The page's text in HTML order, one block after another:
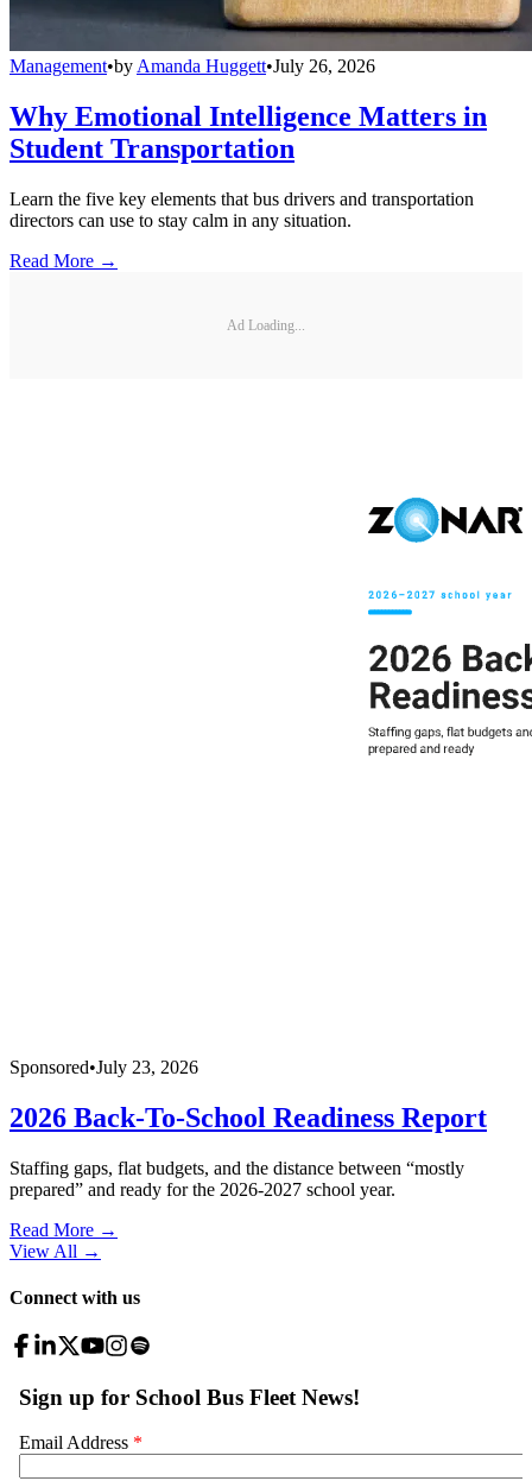
Management•by Amanda Huggett•July 26, 2026
Why Emotional Intelligence Matters in
Student Transportation
Learn the five key elements that bus drivers and transportation
directors can use to stay calm in any situation.
Read More →
Ad Loading...
Sponsored•July 23, 2026
2026 Back-To-School Readiness Report
Staffing gaps, flat budgets, and the distance between “mostly
prepared” and ready for the 2026-2027 school year.
Read More →
View All →
Connect with us